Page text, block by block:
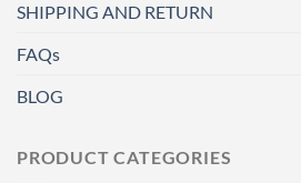
SHIPPING AND RETURN
FAQs
BLOG
PRODUCT CATEGORIES